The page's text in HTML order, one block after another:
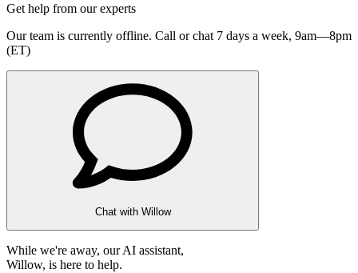
Get help from our experts
Our team is currently offline. Call or chat 7 days a week, 9am—8pm
(ET)
Chat with Willow
While we're away, our AI assistant,
Willow, is here to help.